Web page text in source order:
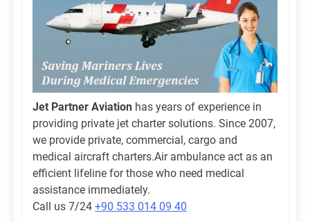
Jet Partner Aviation has years of experience in
providing private jet charter solutions. Since 2007,
we provide private, commercial, cargo and
medical aircraft charters.Air ambulance act as an
efficient lifeline for those who need medical
assistance immediately.
Call us 7/24 +90 533 014 09 40